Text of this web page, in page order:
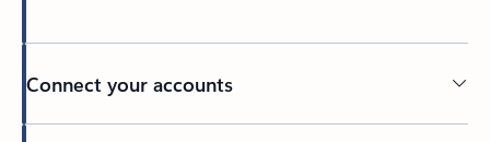
Connect your accounts